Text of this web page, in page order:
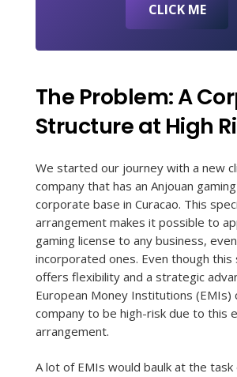
CLICK ME
The Problem: A
Structure at High
We started our journey with a new
company that has an Anjouan
corporate base in Curacao. This
arrangement makes it possible to
gaming license to any business,
incorporated ones. Even though
offers flexibility and a strategic
European Money Institutions (EMIs)
company to be high-risk due to this
arrangement.
A lot of EMIs would baulk at the